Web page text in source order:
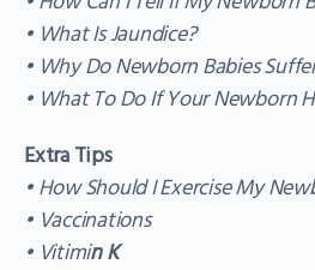
• What Is Jaundice?
• Why Do Newborn Babies
• What To Do If Your Newborn
Extra Tips
• How Should I Exercise My
• Vaccinations
• Vitimin K